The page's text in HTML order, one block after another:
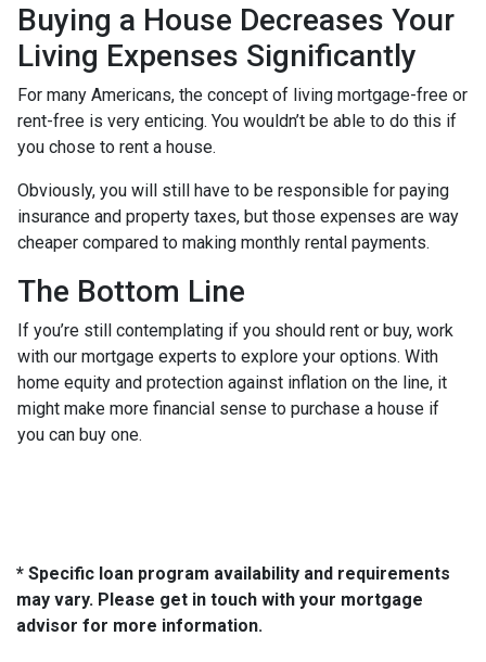
Buying a House Decreases Your
Living Expenses Significantly
For many Americans, the concept of living mortgage-free or
rent-free is very enticing. You wouldn’t be able to do this if
you chose to rent a house.
Obviously, you will still have to be responsible for paying
insurance and property taxes, but those expenses are way
cheaper compared to making monthly rental payments.
The Bottom Line
If you’re still contemplating if you should rent or buy, work
with our mortgage experts to explore your options. With
home equity and protection against inflation on the line, it
might make more financial sense to purchase a house if
you can buy one.
* Specific loan program availability and requirements
may vary. Please get in touch with your mortgage
advisor for more information.